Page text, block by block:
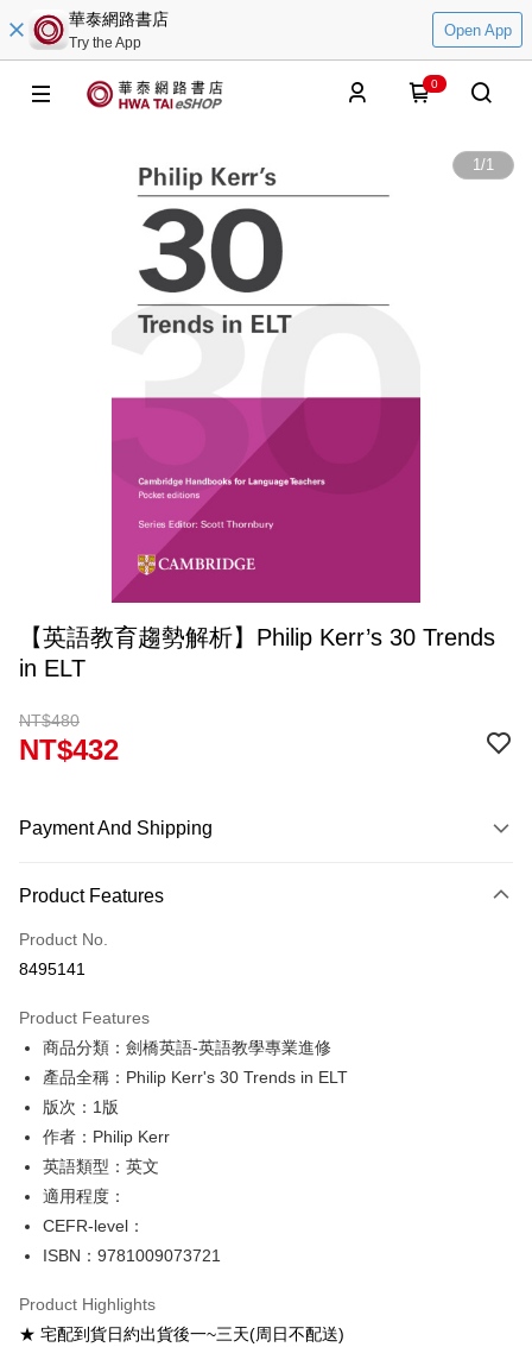
華泰網路書店
Try the App
Open App
0
1/1
【英語教育趨勢解析】Philip Kerr’s 30 Trends
in ELT
NT$480
NT$432
Payment And Shipping
Credit Card (Full Payment)
Convenience Store Pickup and Pay
Google Pay
ATM Transfer
Shipping Method
全家取貨付款
NT$60/order
付款後全家取貨
7-11取貨付款
Product Features
Product No.
8495141
Product Features
商品分類：劍橋英語-英語教學專業進修
產品全稱：Philip Kerr's 30 Trends in ELT
版次：1版
作者：Philip Kerr
英語類型：英文
適用程度：
CEFR-level：
ISBN：9781009073721
Product Highlights
★ 宅配到貨日約出貨後一~三天(周日不配送)